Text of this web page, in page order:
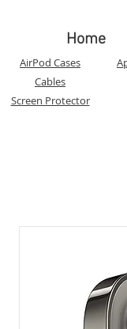
Home
AirPod Cases
Cables
Screen Protector